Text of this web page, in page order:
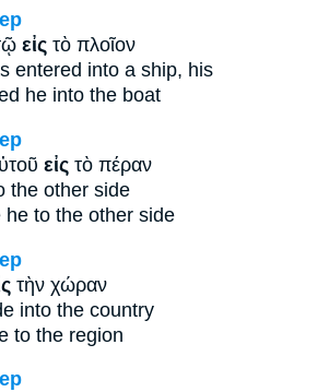
εἰς τὸ πλοῖον
entered into a ship, his
he into the boat
εἰς τὸ πέραν
the other side
he to the other side
τὴν χώραν
into the country
to the region